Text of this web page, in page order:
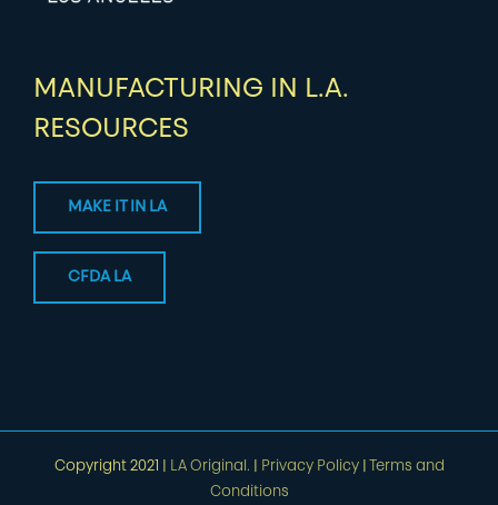
MANUFACTURING IN L.A.
RESOURCES
MAKE IT IN LA
CFDA LA
Copyright 2021 | LA Original. Privacy Policy|
Terms and
Conditions